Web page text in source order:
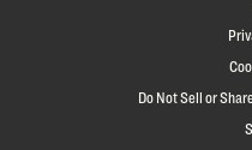
Do Not Sell or